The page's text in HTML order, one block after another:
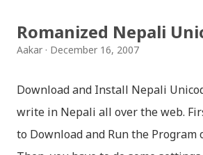
मरेपनि मेरो देश बाँचिराखोस / ma
Romanized Nepali
Aakar December 16, 2007
Download and Install Nepali
write in Nepali all over the web.
to Download and Run the Program